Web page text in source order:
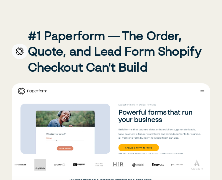
#1 Paperform — The Order,
Quote, and Lead Form Shopify
Checkout Can't Build